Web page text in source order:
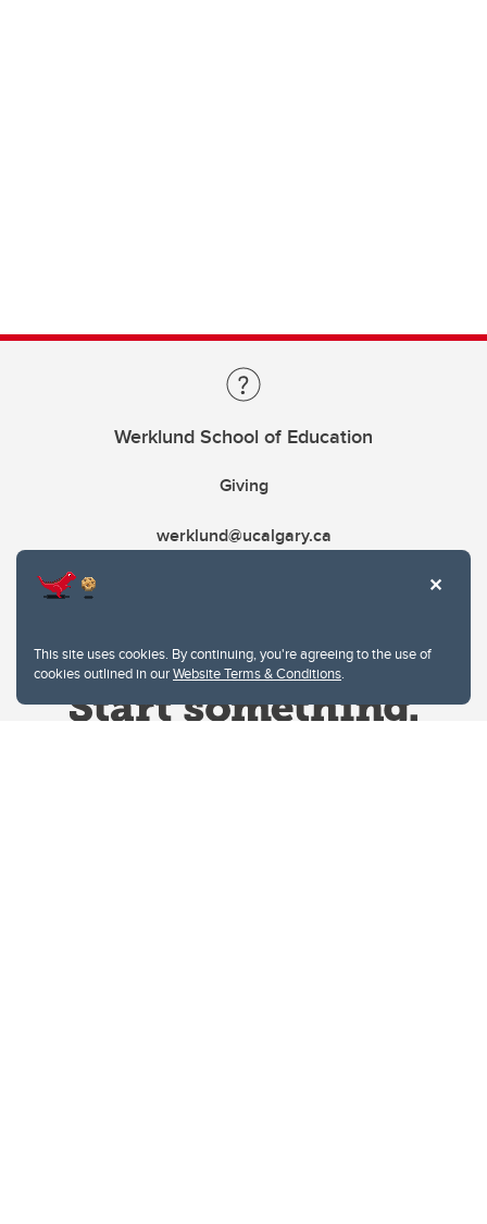
This site uses cookies. By continuing, you're agreeing to the use of
cookies outlined in ourWebsite Terms & Conditions.
Werklund School of Education
Giving
werklund@ucalgary.ca